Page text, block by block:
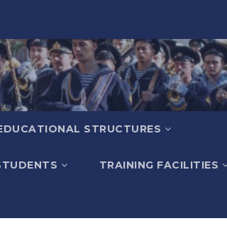
STRUCTURES
TRAINING FACILITIES